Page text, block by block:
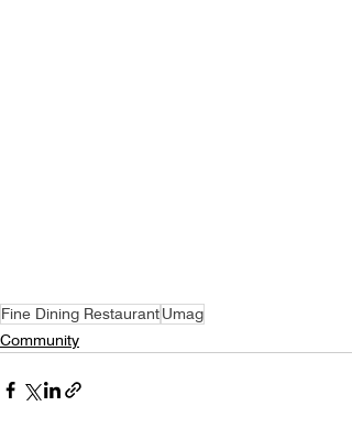
Fine Dining RestaurantUmag
Community